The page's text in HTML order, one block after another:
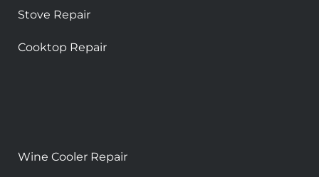
Stove Repair
Cooktop Repair
Wine Cooler Repair